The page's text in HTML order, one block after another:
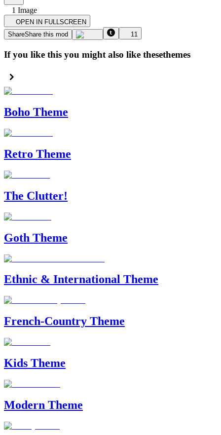
1 Image
OPEN IN FULLSCREEN
ShareShare this mod 11
If you like this you might also like thesethemes
Boho Theme
Retro Theme
The Clutter!
Goth Theme
Ethnic & International Theme
French-Country Theme
Kids Theme
Modern Theme